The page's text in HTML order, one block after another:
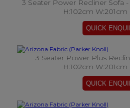
3 Seater Power Recliner Sofa
H:102cm
3 Seater Power Plus
H:102cm